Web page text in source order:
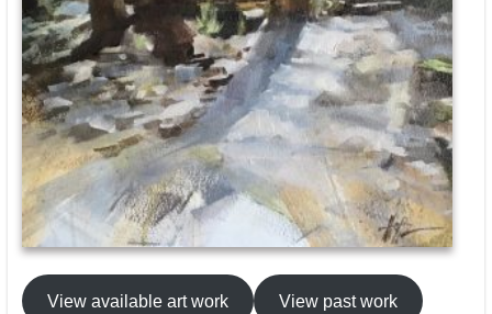
View available art work View past work